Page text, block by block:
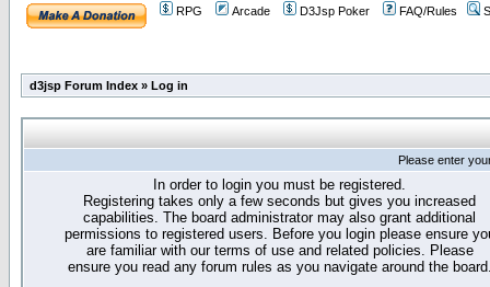
RPG Arcade D3Jsp Poker FAQ/Rules
d3jsp Forum Index » Log in
Please enter
In order to login you must be registered.
Registering takes only a few seconds but gives you increased
capabilities. The board administrator may also grant additional
permissions to registered users. Before you login please ensure
are familiar with our terms of use and related policies. Please
ensure you read any forum rules as you navigate around the